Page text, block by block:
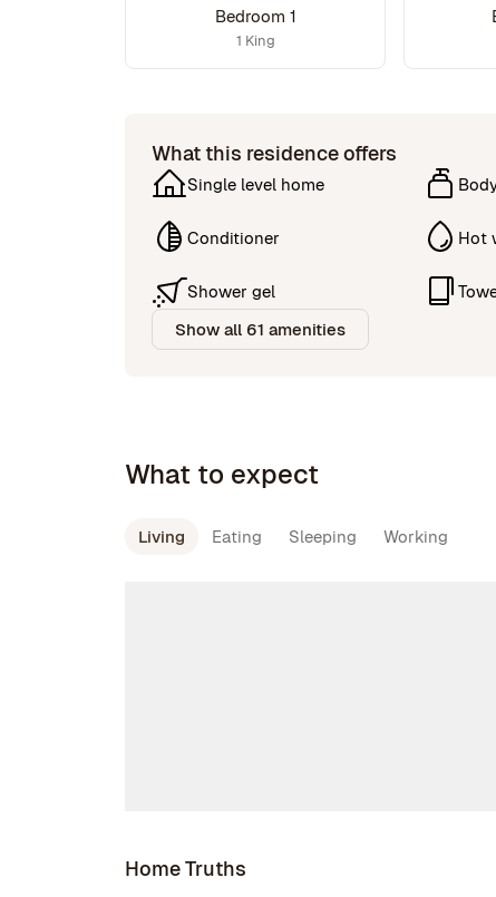
Bedroom 1
1 King
What this residence offers
Single level home
Conditioner Hot
Shower gel
Show all 61 amenities
What to expect
Living Eating Sleeping Working
Home Truths